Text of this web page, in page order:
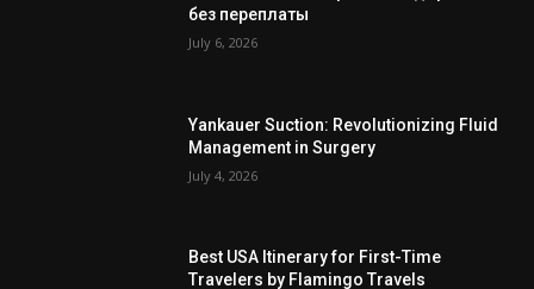
без переплаты
July 6, 2026
Yankauer Suction: Revolutionizing Fluid
Management in Surgery
July 4, 2026
Best USA Itinerary for First-Time
Travelers by Flamingo Travels